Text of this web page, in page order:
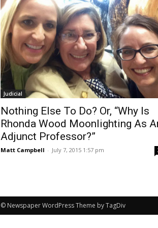
Judicial
Nothing Else To Do? Or, “Why Is
Rhonda Wood Moonlighting As
Adjunct Professor?”
Matt Campbell - July 7, 2015 1:57 pm
© Newspaper WordPress Theme by TagDiv